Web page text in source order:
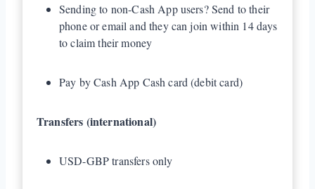
Sending to non-Cash App users? Send to their
phone or email and they can join within 14 days
to claim their money
Pay by Cash App Cash card (debit card)
Transfers (international)
USD-GBP transfers only